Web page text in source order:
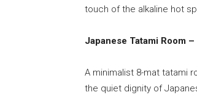
touch of the alkaline hot
Japanese Tatami Room
A minimalist 8-mat tatami
the quiet dignity of